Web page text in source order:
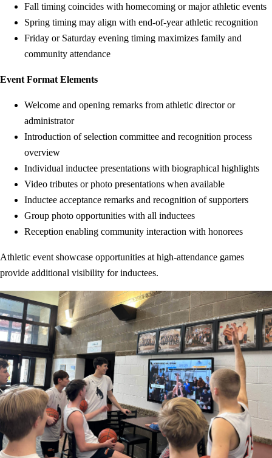
Fall timing coincides with homecoming or major athletic events
Spring timing may align with end-of-year athletic recognition
Friday or Saturday evening timing maximizes family and
community attendance
Event Format Elements
Welcome and opening remarks from athletic director or
administrator
Introduction of selection committee and recognition process
overview
Individual inductee presentations with biographical highlights
Video tributes or photo presentations when available
Inductee acceptance remarks and recognition of supporters
Group photo opportunities with all inductees
Reception enabling community interaction with honorees
Athletic event showcase opportunities at high-attendance games
provide additional visibility for inductees.